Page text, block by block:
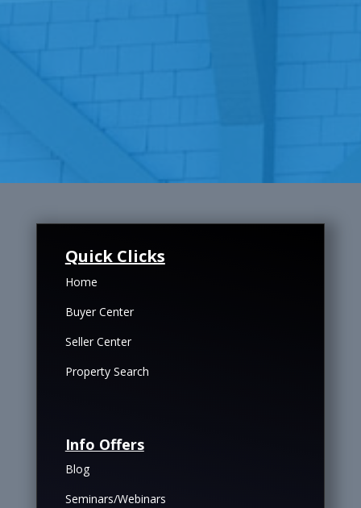
Quick Clicks
Home
Buyer Center
Seller Center
Property Search
Info Offers
Blog
Seminars/Webinars